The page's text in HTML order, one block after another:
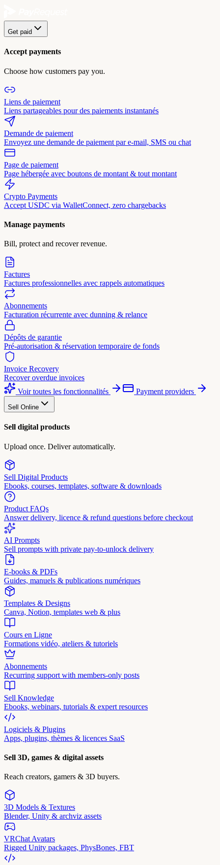
Get paid
Accept payments
Choose how customers pay you.
Liens de paiement
Liens partageables pour des paiements instantanés
Demande de paiement
Envoyez une demande de paiement par e-mail, SMS ou chat
Page de paiement
Page hébergée avec boutons de montant & tout montant
Crypto Payments
Accept USDC via WalletConnect, zero chargebacks
Manage payments
Bill, protect and recover revenue.
Factures
Factures professionnelles avec rappels automatiques
Abonnements
Facturation récurrente avec dunning & relance
Dépôts de garantie
Pré-autorisation & réservation temporaire de fonds
Invoice Recovery
Recover overdue invoices
Voir toutes les fonctionnalités
Payment providers
Sell Online
Sell digital products
Upload once. Deliver automatically.
Sell Digital Products
Ebooks, courses, templates, software & downloads
Product FAQs
Answer delivery, licence & refund questions before checkout
AI Prompts
Sell prompts with private pay-to-unlock delivery
E-books & PDFs
Guides, manuels & publications numériques
Templates & Designs
Canva, Notion, templates web & plus
Cours en Ligne
Formations vidéo, ateliers & tutoriels
Abonnements
Recurring support with members-only posts
Sell Knowledge
Ebooks, webinars, tutorials & expert resources
Logiciels & Plugins
Apps, plugins, thèmes & licences SaaS
Sell 3D, games & digital assets
Reach creators, gamers & 3D buyers.
3D Models & Textures
Blender, Unity & archviz assets
VRChat Avatars
Rigged Unity packages, PhysBones, FBT